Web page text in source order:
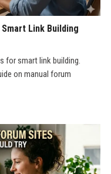
Link Building
for smart link building.
on manual forum